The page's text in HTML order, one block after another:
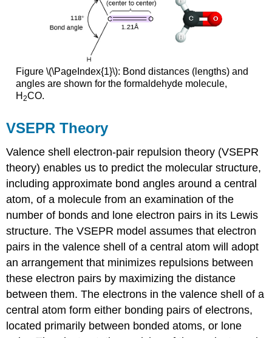
Figure \(\PageIndex{1}\): Bond distances (lengths) and
angles are shown for the formaldehyde molecule,
H 2CO.
VSEPR Theory
Valence shell electron-pair repulsion theory (VSEPR
theory) enables us to predict the molecular structure,
including approximate bond angles around a central
atom, of a molecule from an examination of the
number of bonds and lone electron pairs in its Lewis
structure. The VSEPR model assumes that electron
pairs in the valence shell of a central atom will adopt
an arrangement that minimizes repulsions between
these electron pairs by maximizing the distance
between them. The electrons in the valence shell of a
central atom form either bonding pairs of electrons,
located primarily between bonded atoms, or lone